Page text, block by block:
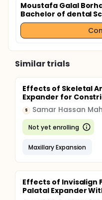
Moustafa Galal
Bachelor of dental
Similar trials
Effects of Skeletal
Expander for
S Samar Hassan
Not yet enrolling
Maxillary Expansion
Effects of Invisalign
Palatal Expander